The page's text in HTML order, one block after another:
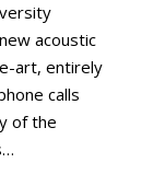
acoustic
art, entirely
calls
of the